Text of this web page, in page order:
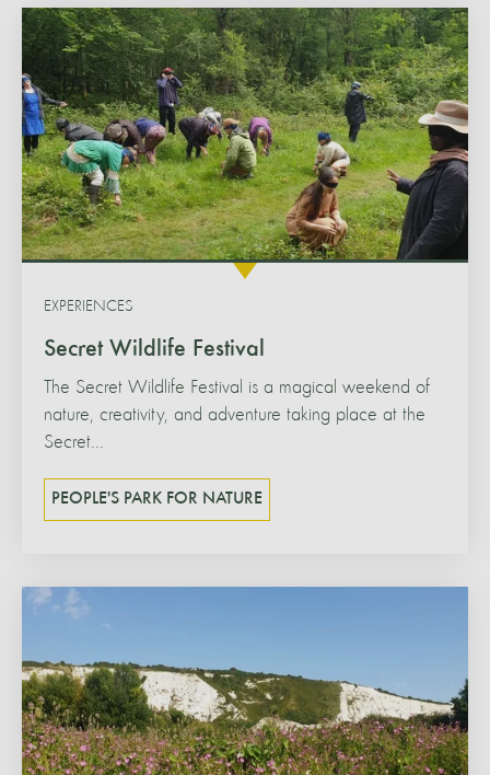
Secret Wildlife Festival
EXPERIENCES
The Secret Wildlife Festival is a magical weekend of
nature, creativity, and adventure taking place at the
Secret...
PEOPLE'S PARK FOR NATURE